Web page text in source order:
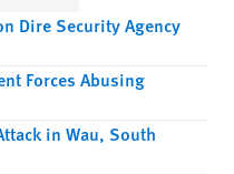
Dire Security Agency
Forces Abusing
in Wau, South